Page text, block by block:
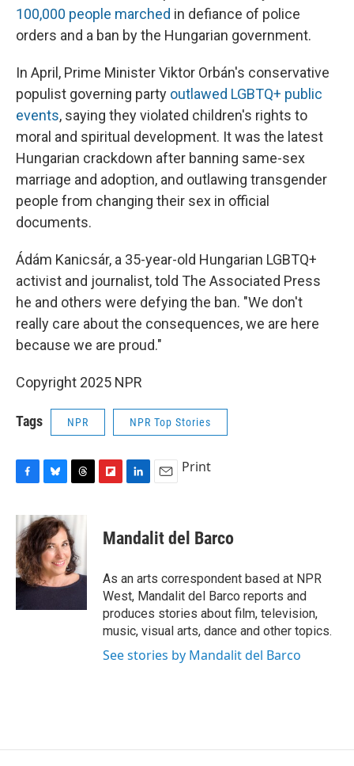
100,000 people marched in defiance of police
orders and a ban by the Hungarian government.
In April, Prime Minister Viktor Orbán's conservative
populist governing party outlawed LGBTQ+ public
events, saying they violated children's rights to
moral and spiritual development. It was the latest
Hungarian crackdown after banning same-sex
marriage and adoption, and outlawing transgender
people from changing their sex in official
documents.
Ádám Kanicsár, a 35-year-old Hungarian LGBTQ+
activist and journalist, told The Associated Press
he and others were defying the ban. "We don't
really care about the consequences, we are here
because we are proud."
Copyright 2025 NPR
Tags NPR NPR Top Stories
c
e
b
o
o
u
e
s
k
y
r
e
a
d
s
p
b
a
r
d
k
e
I
n
i
l
Print
Mandalit del Barco
As an arts correspondent based at NPR
West, Mandalit del Barco reports and
produces stories about film, television,
music, visual arts, dance and other topics.
See stories by Mandalit del Barco